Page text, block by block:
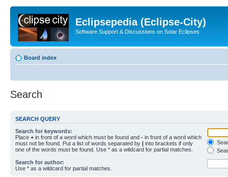
Eclipsepedia (Eclipse-City)
Software Support & Discussions on Solar Eclipses
Board index
Search
SEARCH QUERY
Search for keywords:
Place + in front of a word which must be found and - in front of a word which
must not be found. Put a list of words separated by | into brackets if only
one of the words must be found. Use * as a wildcard for partial matches.
Search for author:
Use * as a wildcard for partial matches.